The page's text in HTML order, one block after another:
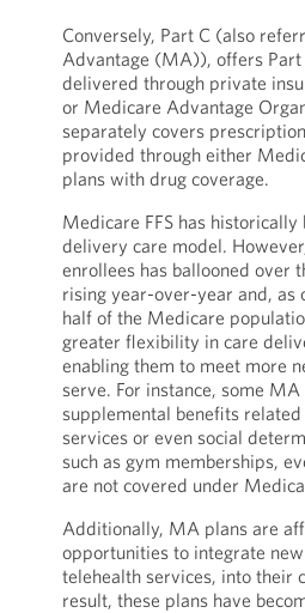
Conversely, Part C (also
Advantage (MA)), offers Part
delivered through private
or Medicare Advantage
separately covers
provided through either
plans with drug coverage.
Medicare FFS has
delivery care model.
enrollees has ballooned over
rising year-over-year and,
half of the Medicare
greater flexibility in care
enabling them to meet more
serve. For instance, some
supplemental benefits
services or even social
such as gym memberships,
are not covered under
Additionally, MA plans are
opportunities to integrate
telehealth services, into their
result, these plans have